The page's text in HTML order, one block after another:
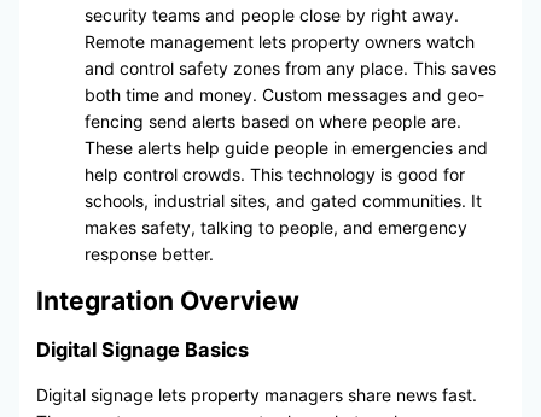
security teams and people close by right away.
Remote management lets property owners watch
and control safety zones from any place. This saves
both time and money. Custom messages and geo-
fencing send alerts based on where people are.
These alerts help guide people in emergencies and
help control crowds. This technology is good for
schools, industrial sites, and gated communities. It
makes safety, talking to people, and emergency
response better.
Integration Overview
Digital Signage Basics
Digital signage lets property managers share news fast.